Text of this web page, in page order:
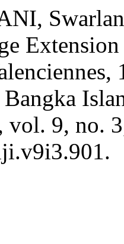
vol. 9, no.